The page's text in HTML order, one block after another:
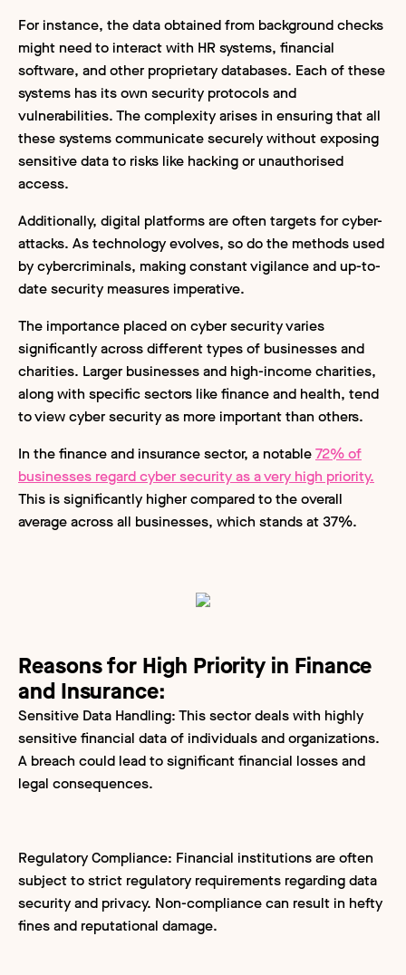
For instance, the data obtained from background checks
might need to interact with HR systems, financial
software, and other proprietary databases. Each of these
systems has its own security protocols and
vulnerabilities. The complexity arises in ensuring that all
these systems communicate securely without exposing
sensitive data to risks like hacking or unauthorised
access.
Additionally, digital platforms are often targets for cyber-
attacks. As technology evolves, so do the methods used
by cybercriminals, making constant vigilance and up-to-
date security measures imperative.
The importance placed on cyber security varies
significantly across different types of businesses and
charities. Larger businesses and high-income charities,
along with specific sectors like finance and health, tend
to view cyber security as more important than others.
In the finance and insurance sector, a notable72% of
businesses regard cyber security as a very high priority.
This is significantly higher compared to the overall
average across all businesses, which stands at 37%.
Reasons for High Priority in Finance
and Insurance:
Sensitive Data Handling: This sector deals with highly
sensitive financial data of individuals and organizations.
A breach could lead to significant financial losses and
legal consequences.
Regulatory Compliance: Financial institutions are often
subject to strict regulatory requirements regarding data
security and privacy. Non-compliance can result in hefty
fines and reputational damage.